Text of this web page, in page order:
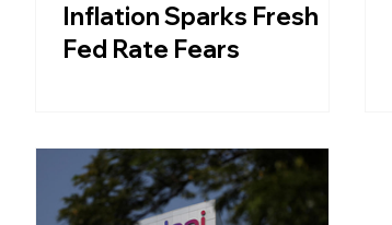
Inflation Sparks Fresh
Fed Rate Fears